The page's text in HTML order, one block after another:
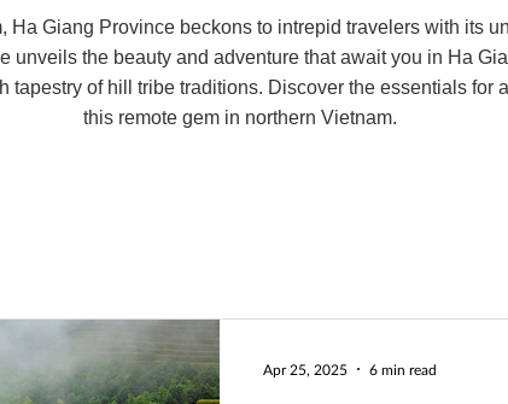
Ha Giang Province beckons to intrepid travelers with its
unveils the beauty and adventure that await you in Ha
tapestry of hill tribe traditions. Discover the essentials for
this remote gem in northern Vietnam.
Apr 25, 2025 6 min read